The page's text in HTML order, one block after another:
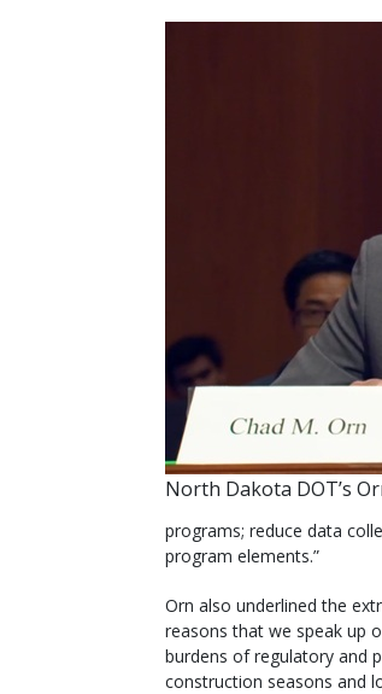
North Dakota DOT’s
programs; reduce data
program elements.”
Orn also underlined the
reasons that we speak up
burdens of regulatory and
construction seasons and